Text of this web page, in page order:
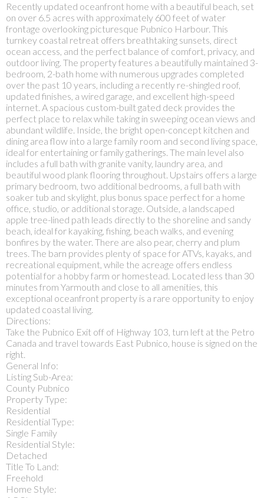
Recently updated oceanfront home with a beautiful beach, set
on over 6.5 acres with approximately 600 feet of water
frontage overlooking picturesque Pubnico Harbour. This
turnkey coastal retreat offers breathtaking sunsets, direct
ocean access, and the perfect balance of comfort, privacy, and
outdoor living. The property features a beautifully maintained 3-
bedroom, 2-bath home with numerous upgrades completed
over the past 10 years, including a recently re-shingled roof,
updated finishes, a wired garage, and excellent high-speed
internet. A spacious custom-built gated deck provides the
perfect place to relax while taking in sweeping ocean views and
abundant wildlife. Inside, the bright open-concept kitchen and
dining area flow into a large family room and second living space,
ideal for entertaining or family gatherings. The main level also
includes a full bath with granite vanity, laundry area, and
beautiful wood plank flooring throughout. Upstairs offers a large
primary bedroom, two additional bedrooms, a full bath with
soaker tub and skylight, plus bonus space perfect for a home
office, studio, or additional storage. Outside, a landscaped
apple tree-lined path leads directly to the shoreline and sandy
beach, ideal for kayaking, fishing, beach walks, and evening
bonfires by the water. There are also pear, cherry and plum
trees. The barn provides plenty of space for ATVs, kayaks, and
recreational equipment, while the acreage offers endless
potential for a hobby farm or homestead. Located less than 30
minutes from Yarmouth and close to all amenities, this
exceptional oceanfront property is a rare opportunity to enjoy
updated coastal living.
Directions:
Take the Pubnico Exit off of Highway 103, turn left at the Petro
Canada and travel towards East Pubnico, house is signed on the
right.
General Info:
Listing Sub-Area:
County Pubnico
Property Type:
Residential
Residential Type:
Single Family
Residential Style:
Detached
Title To Land:
Freehold
Home Style: